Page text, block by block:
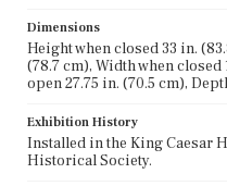
Dimensions
Height when closed 33 in.
(78.7 cm), Width when closed
open 27.75 in. (70.5 cm),
Exhibition History
Installed in the King Caesar
Historical Society.